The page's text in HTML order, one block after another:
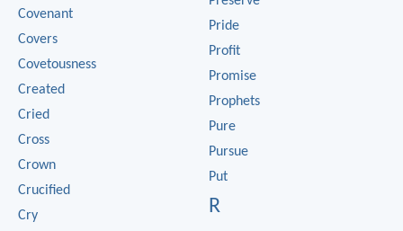
Covenant
Covers
Covetousness
Created
Cried
Cross
Crown
Crucified
Cry
Pride
Profit
Promise
Prophets
Pure
Pursue
Put
R